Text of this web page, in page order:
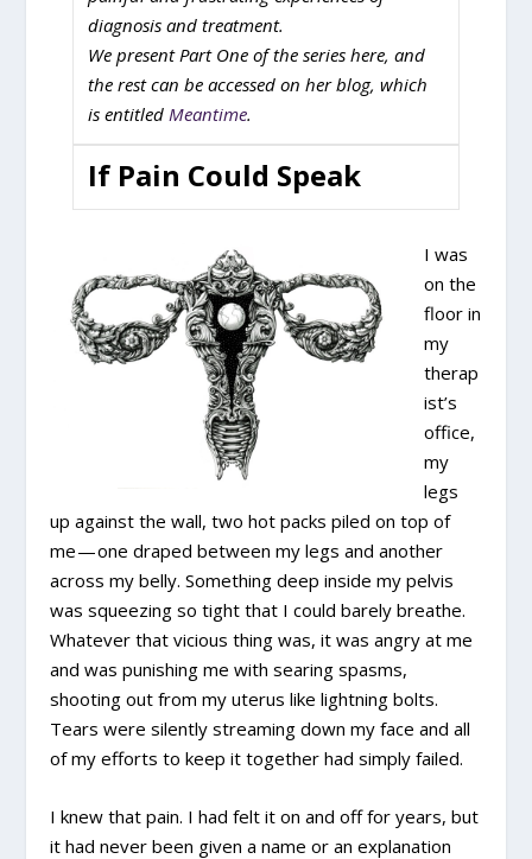
diagnosis and treatment.
We present Part One of the series here, and
the rest can be accessed on her blog, which
is entitled Meantime.
If Pain Could Speak
I was
on the
floor in
my
therap
ist’s
office,
my
legs
up against the wall, two hot packs piled on top of
me — one draped between my legs and another
across my belly. Something deep inside my pelvis
was squeezing so tight that I could barely breathe.
Whatever that vicious thing was, it was angry at me
and was punishing me with searing spasms,
shooting out from my uterus like lightning bolts.
Tears were silently streaming down my face and all
of my efforts to keep it together had simply failed.
I knew that pain. I had felt it on and off for years, but
it had never been given a name or an explanation